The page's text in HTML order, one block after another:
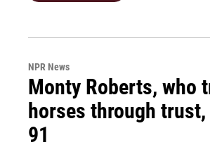
NPR News
Monty Roberts, who
horses through
91